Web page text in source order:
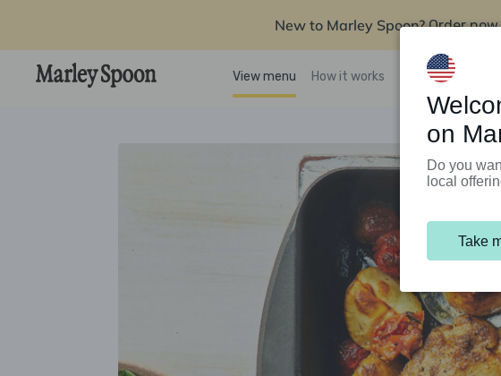
New to Marley Spoon? Order
View menu How it works Support Programs
on
Do you
local
Take